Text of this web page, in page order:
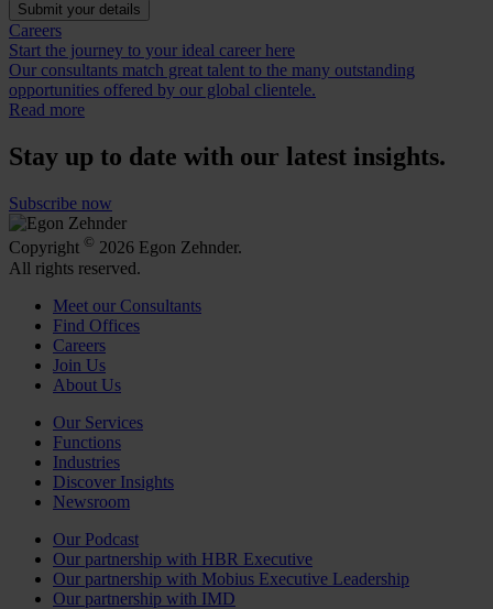
Submit your details
Careers
Start the journey to your ideal career here
Our consultants match great talent to the many outstanding
opportunities offered by our global clientele.
Read more
Stay up to date with our latest insights.
Subscribe now
Copyright © 2026 Egon Zehnder.
All rights reserved.
Meet our Consultants
Find Offices
Careers
Join Us
About Us
Our Services
Functions
Industries
Discover Insights
Newsroom
Our Podcast
Our partnership with HBR Executive
Our partnership with Mobius Executive Leadership
Our partnership with IMD